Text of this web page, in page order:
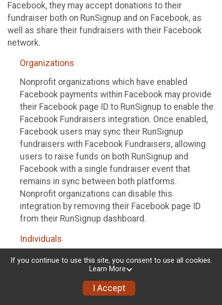
Facebook, they may accept donations to their
fundraiser both on RunSignup and on Facebook, as
well as share their fundraisers with their Facebook
network.
Organizations
Nonprofit organizations which have enabled
Facebook payments within Facebook may provide
their Facebook page ID to RunSignup to enable the
Facebook Fundraisers integration. Once enabled,
Facebook users may sync their RunSignup
fundraisers with Facebook Fundraisers, allowing
users to raise funds on both RunSignup and
Facebook with a single fundraiser event that
remains in sync between both platforms.
Nonprofit organizations can disable this
integration by removing their Facebook page ID
from their RunSignup dashboard.
Individuals
Individuals who are raising funds in a RunSignup
fundraising event which has enabled the Facebook
Fundraisers integration, will be allowed to post
their RunSignup fundraisers to Facebook. This will
If you continue to use this site, you consent to use all cookies.
Learn More
I Accept